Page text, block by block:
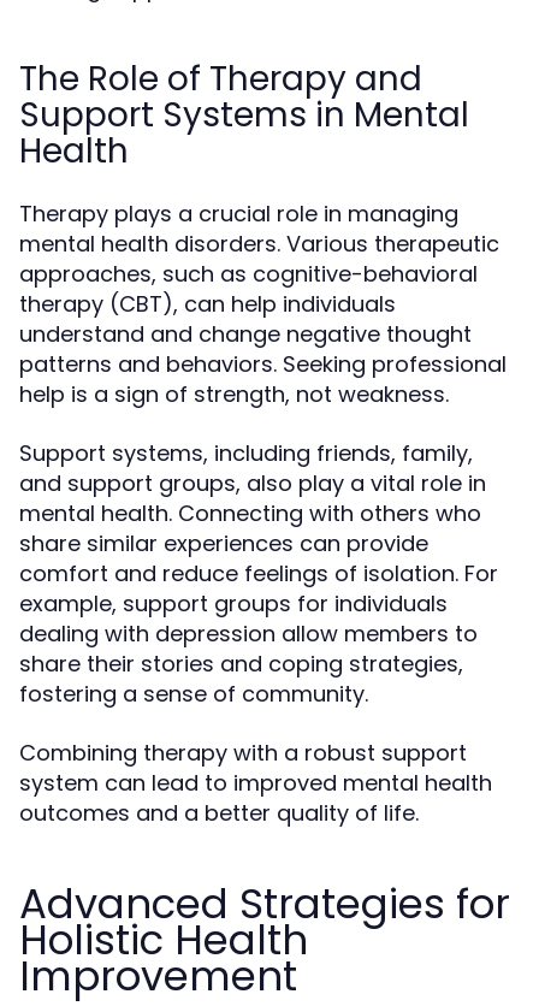
The Role of Therapy and
Support Systems in Mental
Health
Therapy plays a crucial role in managing
mental health disorders. Various therapeutic
approaches, such as cognitive-behavioral
therapy (CBT), can help individuals
understand and change negative thought
patterns and behaviors. Seeking professional
help is a sign of strength, not weakness.
Support systems, including friends, family,
and support groups, also play a vital role in
mental health. Connecting with others who
share similar experiences can provide
comfort and reduce feelings of isolation. For
example, support groups for individuals
dealing with depression allow members to
share their stories and coping strategies,
fostering a sense of community.
Combining therapy with a robust support
system can lead to improved mental health
outcomes and a better quality of life.
Advanced Strategies for
Holistic Health
Improvement